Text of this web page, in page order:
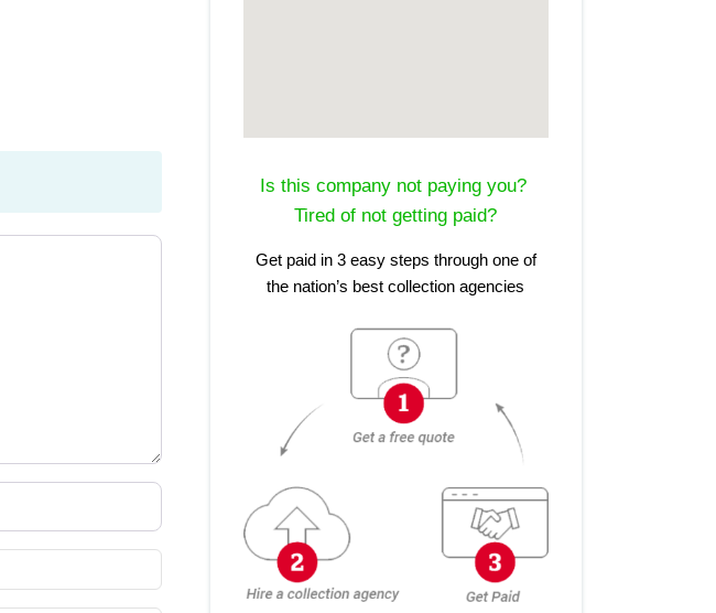
Is this company not paying you?
Tired of not getting paid?
Get paid in 3 easy steps through one of
the nation’s best collection agencies